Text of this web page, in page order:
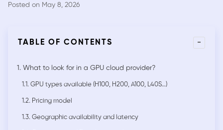
Posted on May 8, 2026
TABLE OF CONTENTS -
1. What to look for in a GPU cloud provider?
1.1. GPU types available (H100, H200, A100, L40S…)
1.2. Pricing model
1.3. Geographic availability and latency